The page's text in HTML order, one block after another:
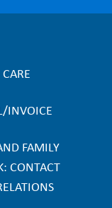
INVOICE
FAMILY
CONTACT